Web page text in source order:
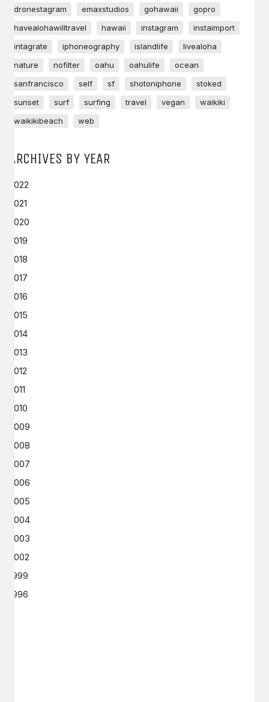
dronestagram
emaxstudios gohawaii
gopro
havealohawilltravel
hawaii instagram
instaimport
intagrate
iphoneography islandlife
livealoha
nature
nofilter oahu oahulife
ocean
sanfrancisco
self sf shotoniphone
stoked
sunset
surf surfing travel vegan
waikiki
waikikibeach
web
ARCHIVES BY YEAR
2022
2021
2020
2019
2018
2017
2016
2015
2014
2013
2012
2011
2010
2009
2008
2007
2006
2005
2004
2003
2002
1999
1996